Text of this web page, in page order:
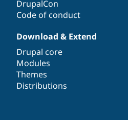
DrupalCon
Code of conduct
Download & Extend
Drupal core
Modules
Themes
Distributions